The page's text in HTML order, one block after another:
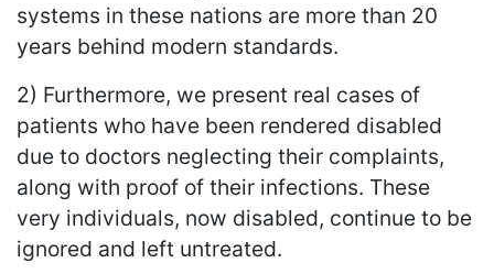
systems in these nations are more than 20
years behind modern standards.
2) Furthermore, we present real cases of
patients who have been rendered disabled
due to doctors neglecting their complaints,
along with proof of their infections. These
very individuals, now disabled, continue to be
ignored and left untreated.